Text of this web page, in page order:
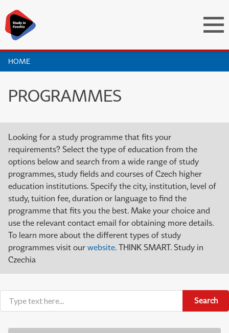
HOME
PROGRAMMES
Looking for a study programme that fits your
requirements? Select the type of education from the
options below and search from a wide range of study
programmes, study fields and courses of Czech higher
education institutions. Specify the city, institution, level of
study, tuition fee, duration or language to find the
programme that fits you the best. Make your choice and
use the relevant contact email for obtaining more details.
To learn more about the different types of study
programmes visit our website. THINK SMART. Study in
Czechia
Search